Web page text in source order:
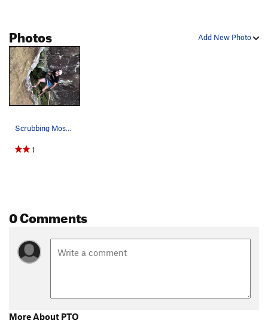
Add New Photo
Photos
Scrubbing Moss off the crack before the First A…
1
0 Comments
More About PTO